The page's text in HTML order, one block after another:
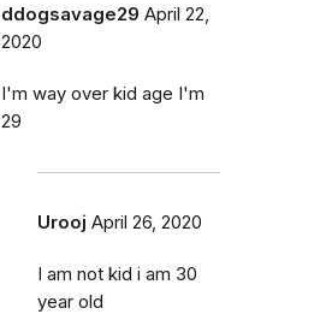
ddogsavage29 April 22,
2020
I'm way over kid age I'm
29
Urooj April 26, 2020
I am not kid i am 30
year old